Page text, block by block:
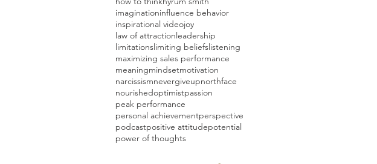
imaginationinfluence behavior
inspirational videojoy
law of attractionleadership
limitationslimiting beliefslistening
maximizing sales performance
meaningmindsetmotivation
narcissismnevergiveupnorthface
nourishedoptimistpassion
peak performance
personal achievementperspective
podcastpositive attitudepotential
power of thoughts